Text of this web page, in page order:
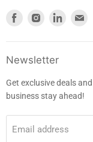
Find
Facebook
Find
Instagram
Find
Newsletter
Get exclusive deals
business stay ahead!
Email address